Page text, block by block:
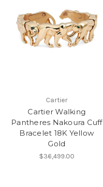
Cartier
Cartier Walking
Pantheres Nakoura Cuff
Bracelet 18K Yellow
Gold
$36,499.00